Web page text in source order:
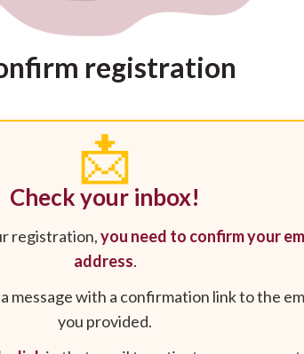
registration
📩
Check your inbox!
registration,you need to confirm your
address.
message with a confirmation link to the
you provided.